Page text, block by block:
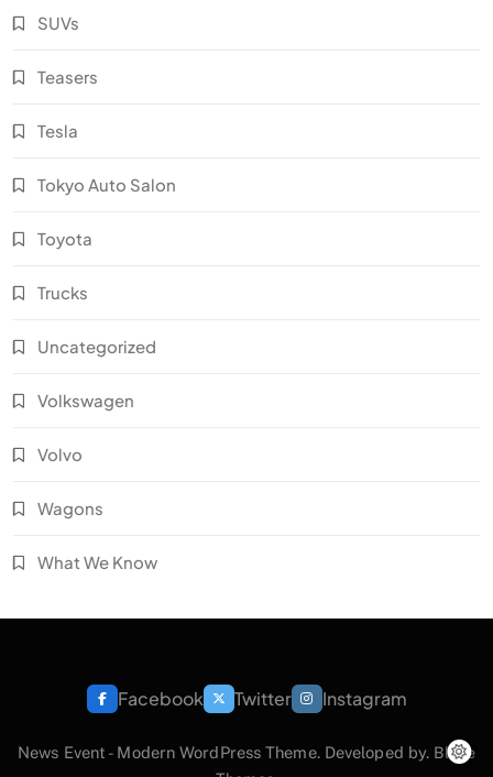
SUVs
Teasers
Tesla
Tokyo Auto Salon
Toyota
Trucks
Uncategorized
Volkswagen
Volvo
Wagons
What We Know
Facebook Twitter Instagram
News Event - Modern WordPress Theme. Developed by. Blaze